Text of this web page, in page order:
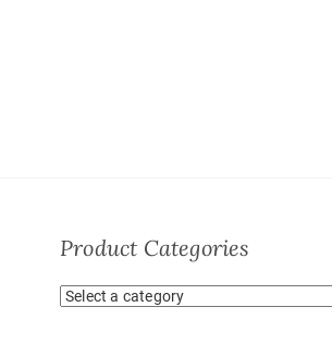
Product Categories